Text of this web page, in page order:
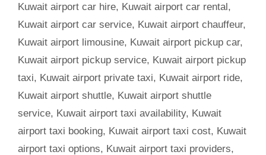
Kuwait airport car hire, Kuwait airport car rental,
Kuwait airport car service, Kuwait airport chauffeur,
Kuwait airport limousine, Kuwait airport pickup car,
Kuwait airport pickup service, Kuwait airport pickup
taxi, Kuwait airport private taxi, Kuwait airport ride,
Kuwait airport shuttle, Kuwait airport shuttle
service, Kuwait airport taxi availability, Kuwait
airport taxi booking, Kuwait airport taxi cost, Kuwait
airport taxi options, Kuwait airport taxi providers,